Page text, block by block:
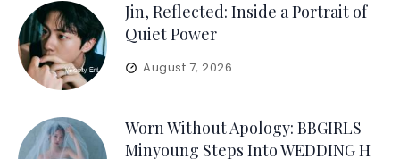
Jin, Reflected: Inside a Portrait of
Quiet Power
August 7, 2026
Worn Without Apology: BBGIRLS
Minyoung Steps Into WEDDING H